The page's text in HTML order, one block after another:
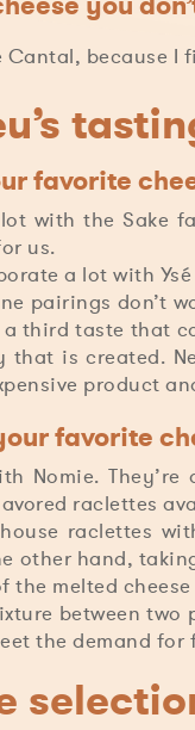
Cantal, because I
favorite
with the Sake
us.
a lot with
pairings don’t
a third taste that
that is created.
product
favorite
Nomie.
raclettes
raclettes
other hand,
the melted
between
the demand for